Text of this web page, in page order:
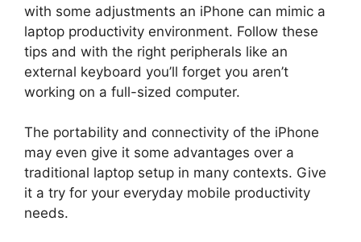
with some adjustments an iPhone can mimic a
laptop productivity environment. Follow these
tips and with the right peripherals like an
external keyboard you’ll forget you aren’t
working on a full-sized computer.
The portability and connectivity of the iPhone
may even give it some advantages over a
traditional laptop setup in many contexts. Give
it a try for your everyday mobile productivity
needs.